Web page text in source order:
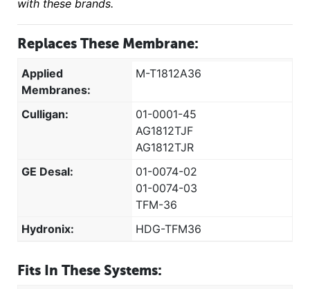
with these brands.
Replaces These Membrane:
Applied
Membranes:
M-T1812A36
Culligan:
01-0001-45
AG1812TJF
AG1812TJR
GE Desal:
01-0074-02
01-0074-03
TFM-36
Hydronix:
HDG-TFM36
Fits In These Systems: